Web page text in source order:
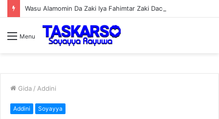
Wasu Alamomin Da Zaki Iya Fahimtar Zaki Dace Da Miji
Menu
Gida / Addini
Addini Soyayya